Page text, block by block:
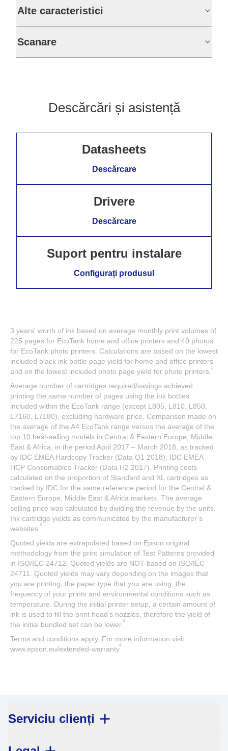
Alte caracteristici
Scanare
Descărcări și asistență
Datasheets
Descărcare
Drivere
Descărcare
Suport pentru instalare
Configurați produsul
3 years' worth of ink based on average monthly print volumes of
225 pages for EcoTank home and office printers and 40 photos
for EcoTank photo printers. Calculations are based on the lowest
included black ink bottle page yield for home and office printers
and on the lowest included photo page yield for photo printers. 1
Average number of cartridges required/savings achieved
printing the same number of pages using the ink bottles
included within the EcoTank range (except L805, L810, L850,
L7160, L7180), excluding hardware price. Comparison made on
the average of the A4 EcoTank range versus the average of the
top 10 best-selling models in Central & Eastern Europe, Middle
East & Africa, in the period April 2017 – March 2018, as tracked
by IDC EMEA Hardcopy Tracker (Data Q1 2018), IDC EMEA
HCP Consumables Tracker (Data H2 2017). Printing costs
calculated on the proportion of Standard and XL cartridges as
tracked by IDC for the same reference period for the Central &
Eastern Europe, Middle East & Africa markets. The average
selling price was calculated by dividing the revenue by the units.
Ink cartridge yields as communicated by the manufacturer’s
websites.2
Quoted yields are extrapolated based on Epson original
methodology from the print simulation of Test Patterns provided
in ISO/IEC 24712. Quoted yields are NOT based on ISO/IEC
24711. Quoted yields may vary depending on the images that
you are printing, the paper type that you are using, the
frequency of your prints and environmental conditions such as
temperature. During the initial printer setup, a certain amount of
ink is used to fill the print head’s nozzles, therefore the yield of
the initial bundled set can be lower. 3
Terms and conditions apply. For more information visit
www.epson.eu/extended-warranty4
Serviciu clienți